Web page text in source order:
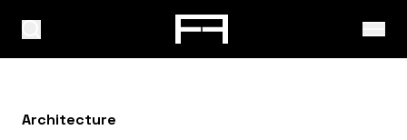
Architecture